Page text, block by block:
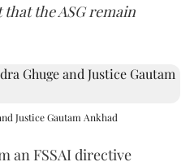
the ASG remain
Justice Gautam Ankhad
an FSSAI directive